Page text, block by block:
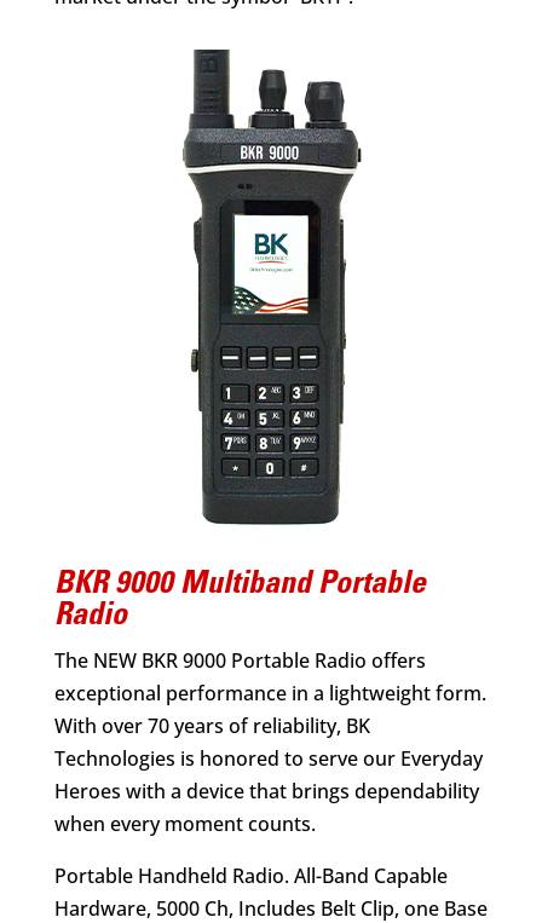
BKR 9000 Multiband Portable
Radio
The NEW BKR 9000 Portable Radio offers
exceptional performance in a lightweight form.
With over 70 years of reliability, BK
Technologies is honored to serve our Everyday
Heroes with a device that brings dependability
when every moment counts.
Portable Handheld Radio. All-Band Capable
Hardware, 5000 Ch, Includes Belt Clip, one Base